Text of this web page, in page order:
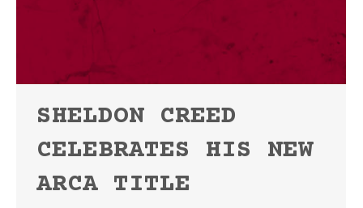
SHELDON CREED
CELEBRATES HIS NEW
ARCA TITLE